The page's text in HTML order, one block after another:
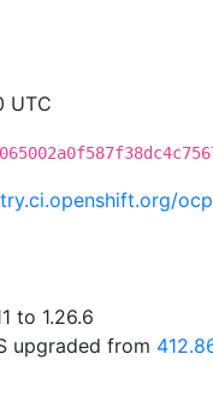
UTC
to 1.26.6
upgraded from